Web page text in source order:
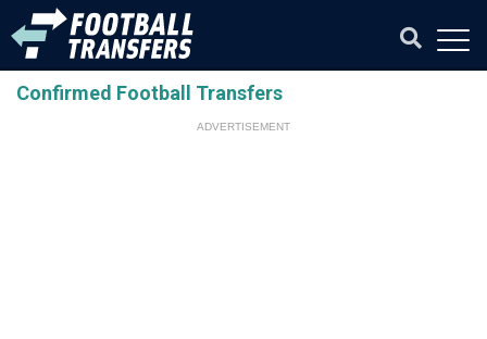
Confirmed Football Transfers
ADVERTISEMENT